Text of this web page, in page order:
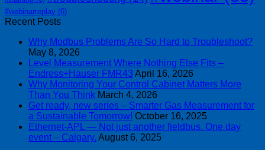
#webinarreplay (6)
Recent Posts
Why Modbus Problems Are So Hard to Troubleshoot?
May 8, 2026
Level Measurement Where Nothing Else Fits –
Endress+Hauser FMR43 April 16, 2026
Why Monitoring Your Control Cabinet Matters More
Than You Think March 4, 2026
Get ready, new series – Smarter Gas Measurement for
a Sustainable Tomorrow! October 16, 2025
Ethernet-APL — Not just another fieldbus. One day
event – Calgary. August 6, 2025